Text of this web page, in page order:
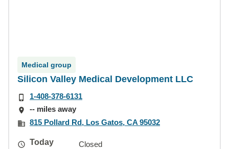
Medical group
Silicon Valley Medical Development LLC
1-408-378-6131
-- miles away
815 Pollard Rd, Los Gatos, CA 95032
Today
Closed